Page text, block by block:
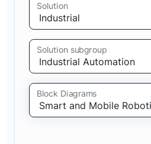
Solution
Solution subgroup
Block Diagrams